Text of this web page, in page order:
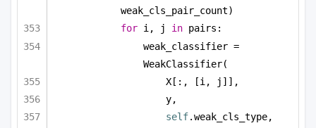
weak_cls_pair_count)
for i, j in pairs:
weak_classifier =
WeakClassifier(
X[:, [i, j]],
y,
self.weak_cls_type,